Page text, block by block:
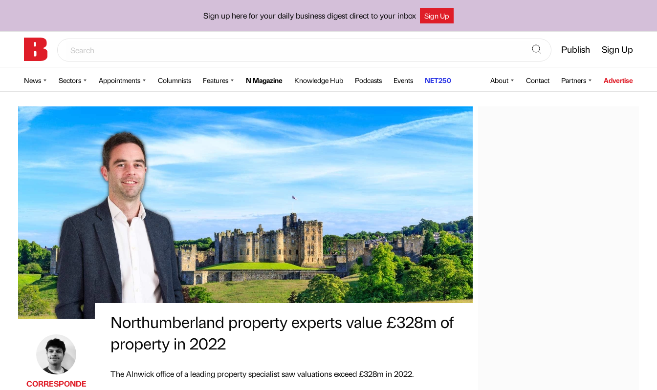
Sign up here for your daily business digest direct to your inbox Sign Up
Publish Sign Up
News Sectors Appointments Columnists Features N Magazine Knowledge Hub Podcasts Events NET250 About Contact Partners Advertise
CORRESPONDE
Northumberland property experts value £328m of
property in 2022
The Alnwick office of a leading property specialist saw valuations exceed £328m in 2022.